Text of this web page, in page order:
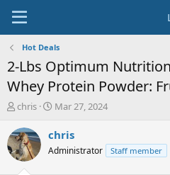
Hot Deals
2-Lbs Optimum
Whey Protein Powder:
T
r
e
a
chris
S
a
t
Mar 27, 2024
chris
Administrator Staff member